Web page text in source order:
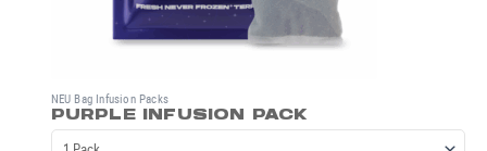
NEU Bag Infusion Packs
PURPLE INFUSION PACK